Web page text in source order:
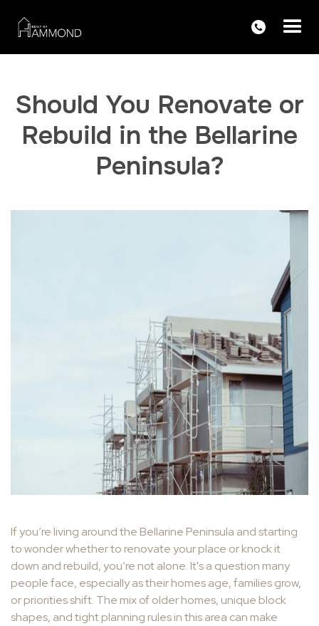
Should You Renovate or
Rebuild in the Bellarine
Peninsula?
If you’re living around the Bellarine Peninsula and starting
to wonder whether to renovate your place or knock it
down and rebuild, you’re not alone. It's a question many
people face, especially as their homes age, families grow,
or priorities shift. The mix of older homes, unique block
shapes, and tight planning rules in this area can make